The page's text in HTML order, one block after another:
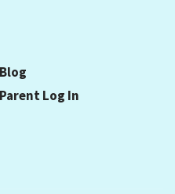
Blog
Parent Log In